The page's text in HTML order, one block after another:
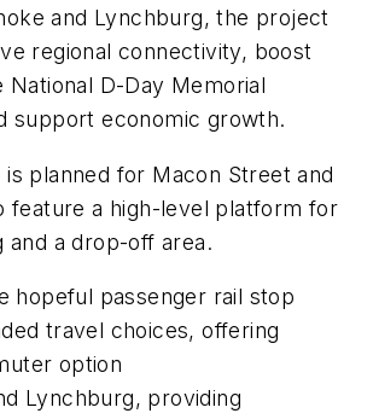
and Lynchburg, the project
regional connectivity, boost
D-Day Memorial
support economic growth.
planned for Macon Street and
feature a high-level platform for
and a drop-off area.
hopeful passenger rail stop
travel choices, offering
option
Lynchburg, providing